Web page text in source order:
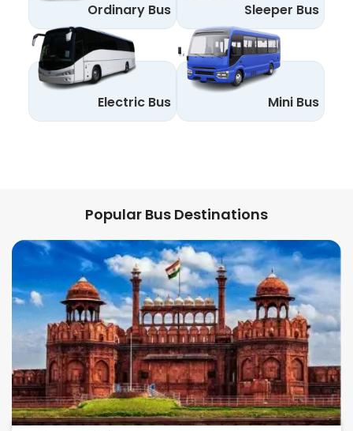
Ordinary Bus Sleeper Bus
Electric Bus Mini Bus
Popular Bus Destinations